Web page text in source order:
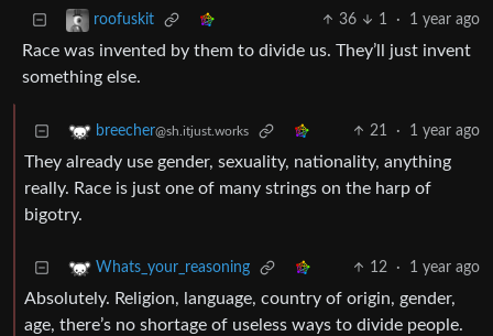
roofuskit 36 1 · 1 year ago
Race was invented by them to divide us. They’ll just invent
something else.
breecher@sh.itjust.works 21 · 1 year ago
They already use gender, sexuality, nationality, anything
really. Race is just one of many strings on the harp of
bigotry.
Whats_your_reasoning 12 · 1 year ago
Absolutely. Religion, language, country of origin, gender,
age, there’s no shortage of useless ways to divide people.